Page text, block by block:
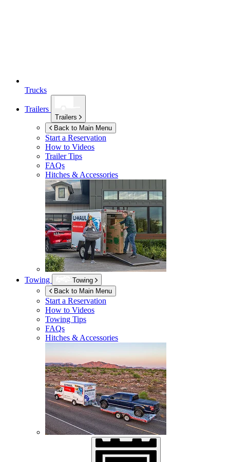
Trucks
Trailers
Trailers
Back to Main Menu
Start a Reservation
How to Videos
Trailer Tips
FAQs
Hitches & Accessories
Towing
Towing
Back to Main Menu
Start a Reservation
How to Videos
Towing Tips
FAQs
Hitches & Accessories